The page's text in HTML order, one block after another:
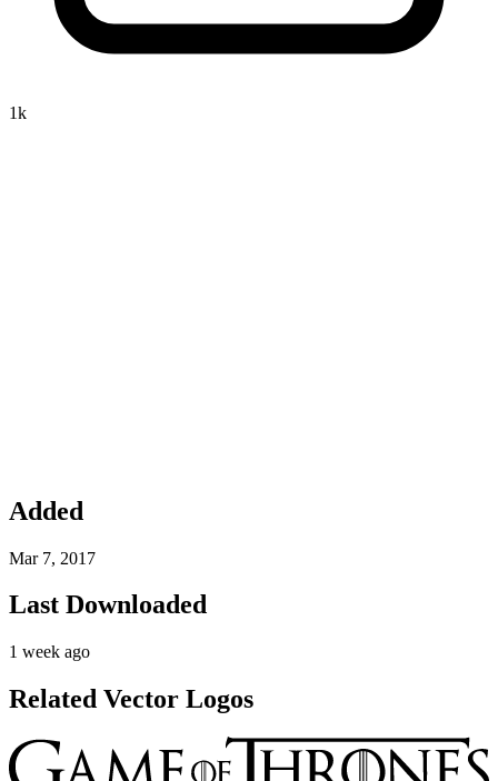
1k
Added
Mar 7, 2017
Last Downloaded
1 week ago
Related Vector Logos